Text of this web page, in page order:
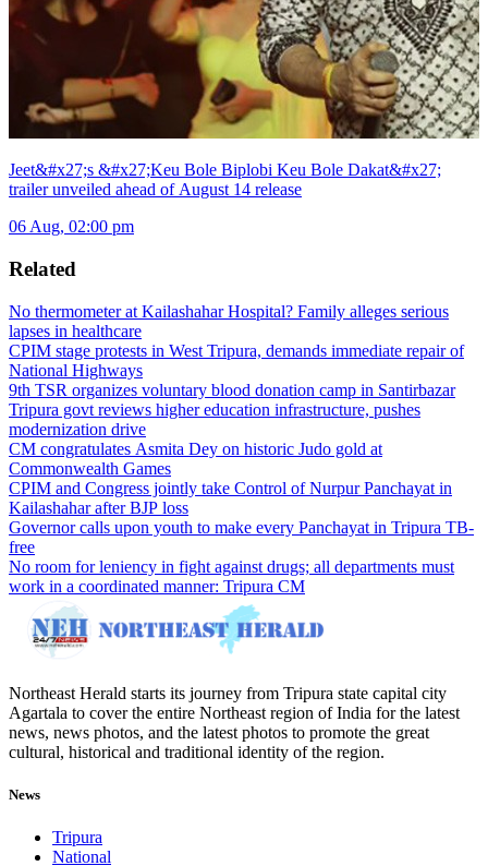
Jeet&#x27;s &#x27;Keu Bole Biplobi Keu Bole Dakat&#x27;
trailer unveiled ahead of August 14 release
06 Aug, 02:00 pm
Related
No thermometer at Kailashahar Hospital? Family alleges serious
lapses in healthcare
CPIM stage protests in West Tripura, demands immediate repair of
National Highways
9th TSR organizes voluntary blood donation camp in Santirbazar
Tripura govt reviews higher education infrastructure, pushes
modernization drive
CM congratulates Asmita Dey on historic Judo gold at
Commonwealth Games
CPIM and Congress jointly take Control of Nurpur Panchayat in
Kailashahar after BJP loss
Governor calls upon youth to make every Panchayat in Tripura TB-
free
No room for leniency in fight against drugs; all departments must
work in a coordinated manner: Tripura CM
Northeast Herald starts its journey from Tripura state capital city
Agartala to cover the entire Northeast region of India for the latest
news, news photos, and the latest photos to promote the great
cultural, historical and traditional identity of the region.
News
Tripura
National